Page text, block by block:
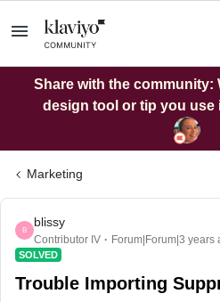
Share with the community:
design tool or tip you use
Marketing
B
blissy
Contributor IV Forum|Forum|3 years
SOLVED
Trouble Importing